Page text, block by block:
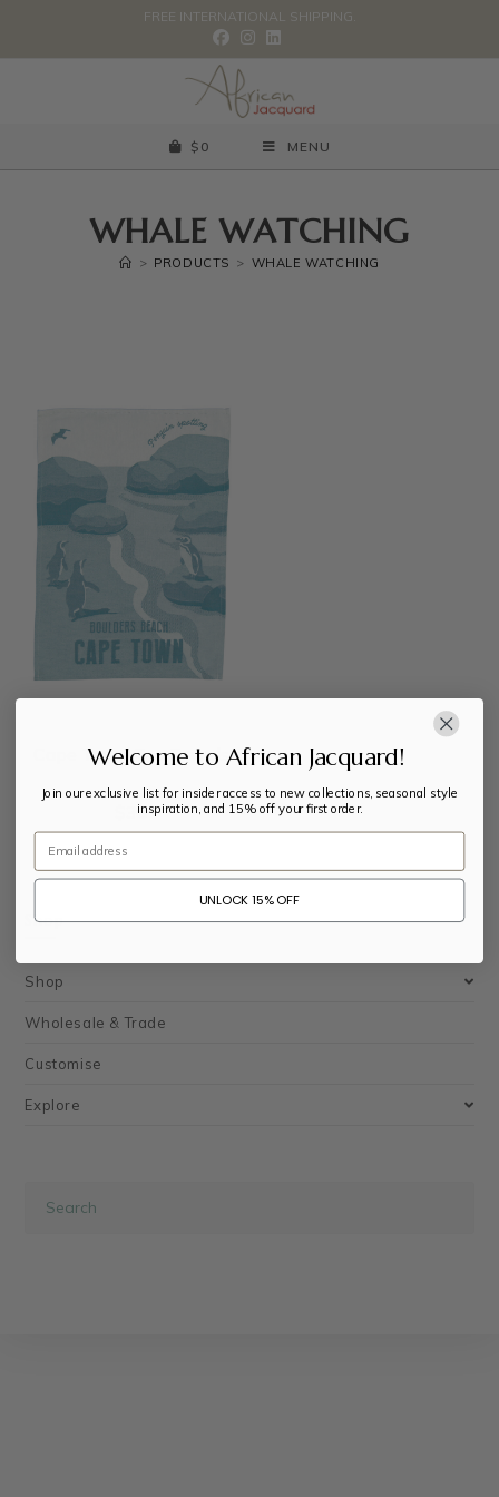
FREE INTERNATIONAL SHIPPING.
$ 0 MENU
WHALE WATCHING
> PRODUCTS > WHALE WATCHING
Cape Town Tea Towels
30
Shop
Shop
Wholesale & Trade
Customise
Explore
Welcome to African Jacquard!
Join our exclusive list for insider access to new collections, seasonal style
inspiration, and 15% off your first order.
Email
UNLOCK 15% OFF